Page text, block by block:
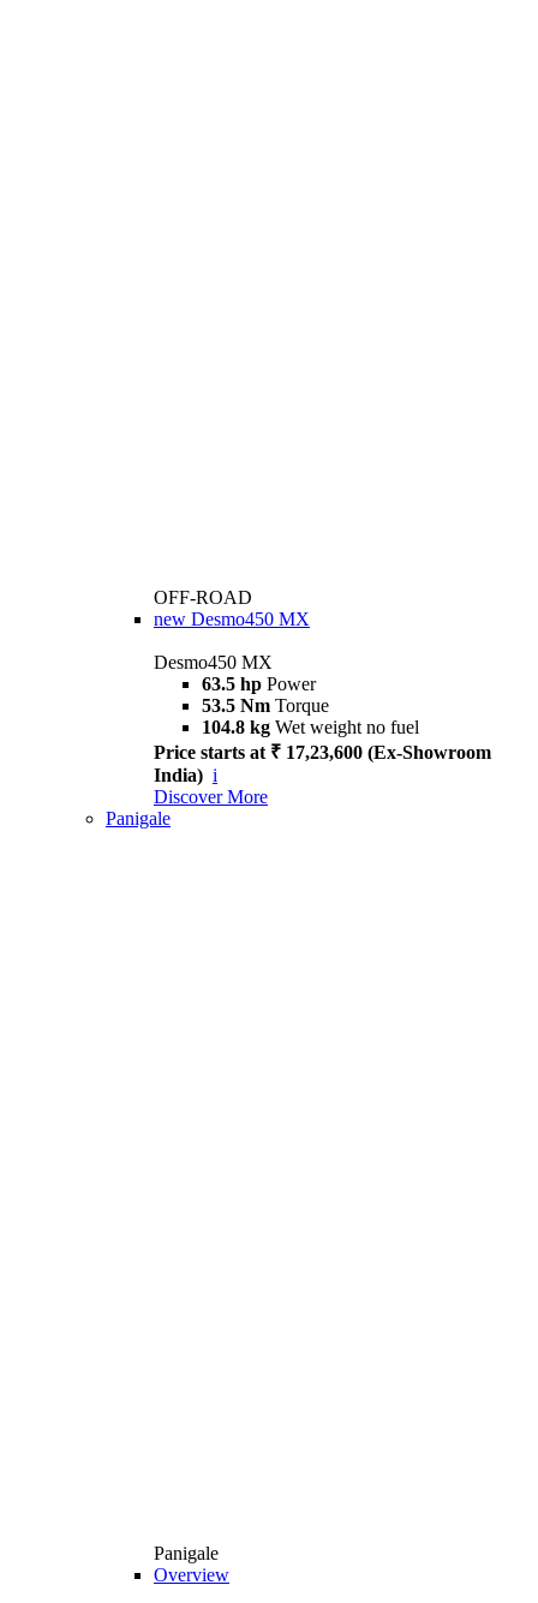
OFF-ROAD
new Desmo450 MX
Desmo450 MX
63.5 hp Power
53.5 Nm Torque
104.8 kg Wet weight no fuel
Price starts at ₹ 17,23,600 (Ex-Showroom
India) i
Discover More
Panigale
Panigale
Overview